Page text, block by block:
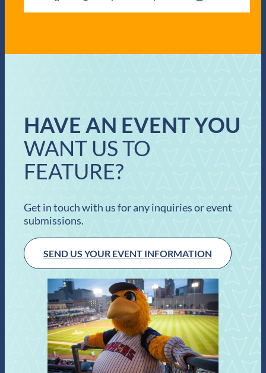
HAVE AN EVENT YOU
WANT US TO
FEATURE?
Get in touch with us for any inquiries or event
submissions.
SEND US YOUR EVENT INFORMATION